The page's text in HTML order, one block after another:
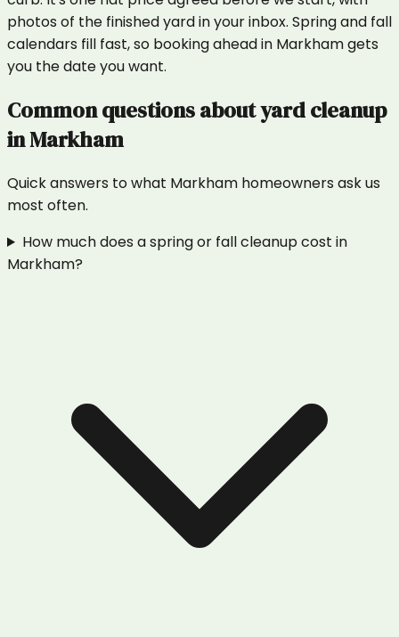
photos of the finished yard in your inbox. Spring and fall
calendars fill fast, so booking ahead in Markham gets
you the date you want.
Common questions aboutyard cleanup
inMarkham
Quick answers to what Markham homeowners ask us
most often.
How much does a spring or fall cleanup cost in
Markham?